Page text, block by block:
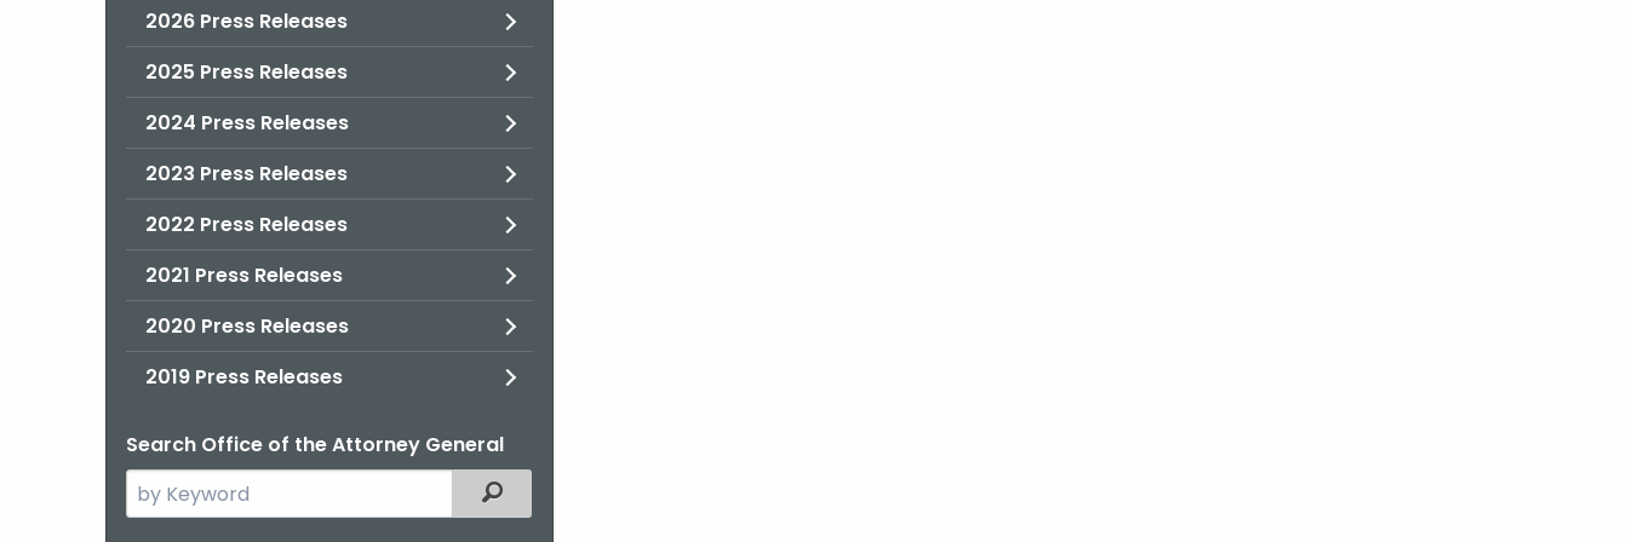
2026 Press Releases
2025 Press Releases
2024 Press Releases
2023 Press Releases
2022 Press Releases
2021 Press Releases
2020 Press Releases
2019 Press Releases
Search Office of the Attorney General
Search
the
Filtered Topic Search